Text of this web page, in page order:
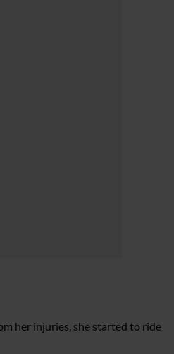
her injuries, she started to ride